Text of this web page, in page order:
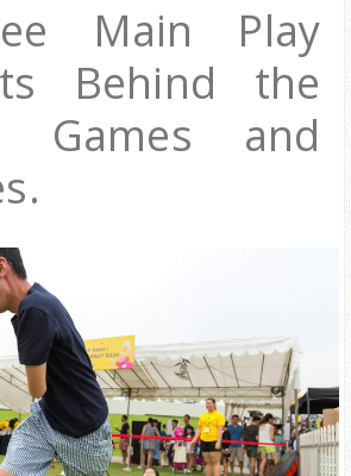
Main Play
Behind the
Games and